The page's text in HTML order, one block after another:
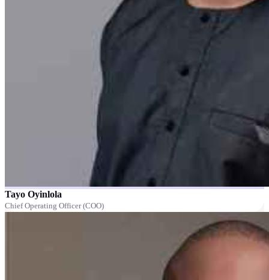
Tayo Oyinlola
Chief Operating Officer (COO)